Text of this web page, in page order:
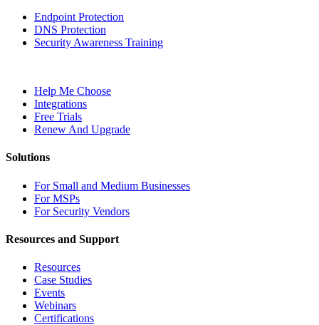
Endpoint Protection
DNS Protection
Security Awareness Training
Help Me Choose
Integrations
Free Trials
Renew And Upgrade
Solutions
For Small and Medium Businesses
For MSPs
For Security Vendors
Resources and Support
Resources
Case Studies
Events
Webinars
Certifications